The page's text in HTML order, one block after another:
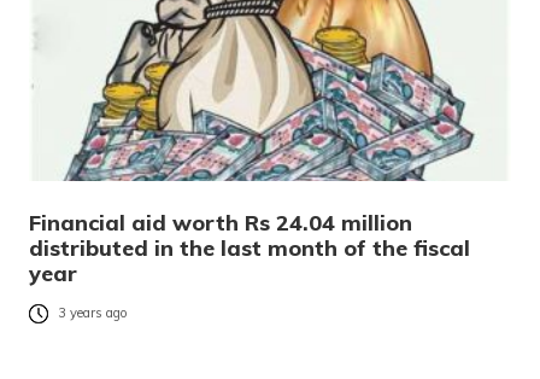
Financial aid worth Rs 24.04 million
distributed in the last month of the fiscal
year
3 years ago